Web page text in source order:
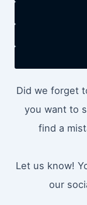
Did we forget
you want to
find a
Let us know!
our